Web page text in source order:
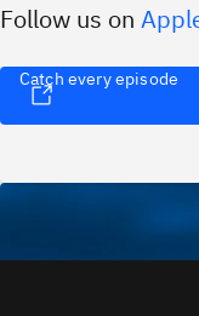
Follow us on
Catch every episode